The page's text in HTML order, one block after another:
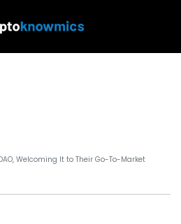
Welcoming It to Their Go-To-Market